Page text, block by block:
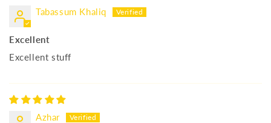
Tabassum Khaliq
Excellent
Excellent stuff
Azhar